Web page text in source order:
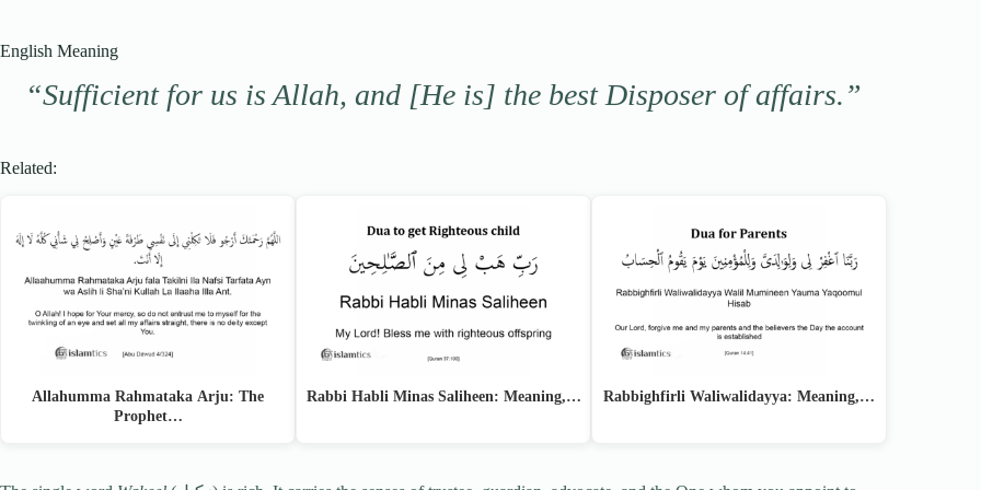
English Meaning
“Sufficient for us is Allah, and [He is] the best Disposer of affairs.”
Related:
Allahumma Rahmataka Arju: The
Prophet…
Rabbi Habli Minas Saliheen: Meaning,… Rabbighfirli Waliwalidayya: Meaning,…